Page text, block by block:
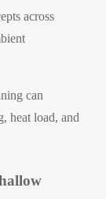
across
can
heat load, and